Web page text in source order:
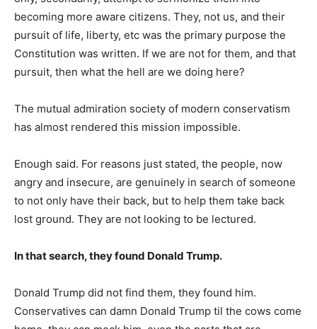
becoming more aware citizens. They, not us, and their
pursuit of life, liberty, etc was the primary purpose the
Constitution was written. If we are not for them, and that
pursuit, then what the hell are we doing here?
The mutual admiration society of modern conservatism
has almost rendered this mission impossible.
Enough said. For reasons just stated, the people, now
angry and insecure, are genuinely in search of someone
to not only have their back, but to help them take back
lost ground. They are not looking to be lectured.
In that search, they found Donald Trump.
Donald Trump did not find them, they found him.
Conservatives can damn Donald Trump til the cows come